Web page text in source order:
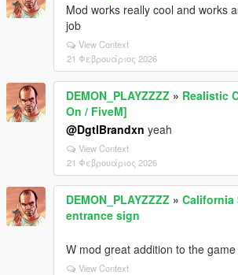
Mod works really cool and works
job
View Context
21 Φεβρουάριος 2026
DEMON_PLAYZZZZ » Realistic
On / FiveM]
@DgtlBrandxn yeah
View Context
21 Φεβρουάριος 2026
DEMON_PLAYZZZZ » California
entrance sign
W mod great addition to the game
View Context